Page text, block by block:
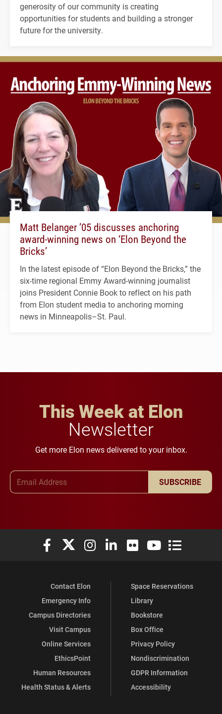
generosity of our community is creating
opportunities for students and building a stronger
future for the university.
Matt Belanger ’05 discusses anchoring
award-winning news on ‘Elon Beyond the
Bricks’
In the latest episode of “Elon Beyond the Bricks,” the
six-time regional Emmy Award-winning journalist
joins President Connie Book to reflect on his path
from Elon student media to anchoring morning
news in Minneapolis–St. Paul.
This Week at Elon
Newsletter
Get more Elon news delivered to your inbox.
SUBSCRIBE
Elon University Facebook
Elon University X (formerly Twitter)
Elon University Instagram
Elon University LinkedIn
Elon University Flickr
Elon University
Elon
Contact Elon
Emergency Info
Campus Directories
Visit Campus
Online Services
EthicsPoint
Human Resources
Health Status & Alerts
Space Reservations
Library
Bookstore
Box Office
Privacy Policy
Nondiscrimination
GDPR Information
Accessibility